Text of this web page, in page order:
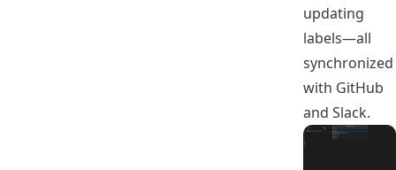
updating
labels—all
synchronized
with GitHub
and Slack.